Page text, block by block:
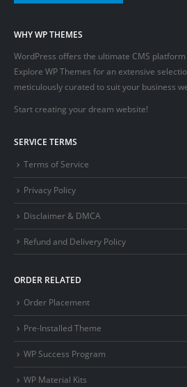
WHY WP THEMES
WordPress offers the ultimate CMS
Explore WP Themes for an extensive
meticulously curated to suit your business
Start creating your dream website!
SERVICE TERMS
Terms of Service
Privacy Policy
Disclaimer & DMCA
Refund and Delivery Policy
ORDER RELATED
Order Placement
Pre-Installed Theme
WP Success Program
WP Material Kits